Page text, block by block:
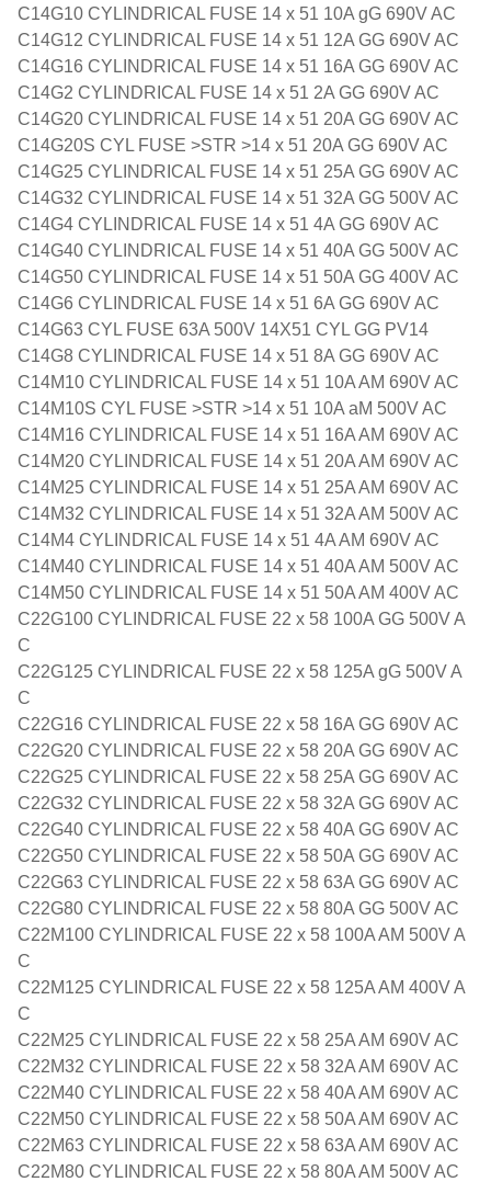
C14G10 CYLINDRICAL FUSE 14 x 51 10A gG 690V AC
C14G12 CYLINDRICAL FUSE 14 x 51 12A GG 690V AC
C14G16 CYLINDRICAL FUSE 14 x 51 16A GG 690V AC
C14G2 CYLINDRICAL FUSE 14 x 51 2A GG 690V AC
C14G20 CYLINDRICAL FUSE 14 x 51 20A GG 690V AC
C14G20S CYL FUSE >STR >14 x 51 20A GG 690V AC
C14G25 CYLINDRICAL FUSE 14 x 51 25A GG 690V AC
C14G32 CYLINDRICAL FUSE 14 x 51 32A GG 500V AC
C14G4 CYLINDRICAL FUSE 14 x 51 4A GG 690V AC
C14G40 CYLINDRICAL FUSE 14 x 51 40A GG 500V AC
C14G50 CYLINDRICAL FUSE 14 x 51 50A GG 400V AC
C14G6 CYLINDRICAL FUSE 14 x 51 6A GG 690V AC
C14G63 CYL FUSE 63A 500V 14X51 CYL GG PV14
C14G8 CYLINDRICAL FUSE 14 x 51 8A GG 690V AC
C14M10 CYLINDRICAL FUSE 14 x 51 10A AM 690V AC
C14M10S CYL FUSE >STR >14 x 51 10A aM 500V AC
C14M16 CYLINDRICAL FUSE 14 x 51 16A AM 690V AC
C14M20 CYLINDRICAL FUSE 14 x 51 20A AM 690V AC
C14M25 CYLINDRICAL FUSE 14 x 51 25A AM 690V AC
C14M32 CYLINDRICAL FUSE 14 x 51 32A AM 500V AC
C14M4 CYLINDRICAL FUSE 14 x 51 4A AM 690V AC
C14M40 CYLINDRICAL FUSE 14 x 51 40A AM 500V AC
C14M50 CYLINDRICAL FUSE 14 x 51 50A AM 400V AC
C22G100 CYLINDRICAL FUSE 22 x 58 100A GG 500V A
C
C22G125 CYLINDRICAL FUSE 22 x 58 125A gG 500V A
C
C22G16 CYLINDRICAL FUSE 22 x 58 16A GG 690V AC
C22G20 CYLINDRICAL FUSE 22 x 58 20A GG 690V AC
C22G25 CYLINDRICAL FUSE 22 x 58 25A GG 690V AC
C22G32 CYLINDRICAL FUSE 22 x 58 32A GG 690V AC
C22G40 CYLINDRICAL FUSE 22 x 58 40A GG 690V AC
C22G50 CYLINDRICAL FUSE 22 x 58 50A GG 690V AC
C22G63 CYLINDRICAL FUSE 22 x 58 63A GG 690V AC
C22G80 CYLINDRICAL FUSE 22 x 58 80A GG 500V AC
C22M100 CYLINDRICAL FUSE 22 x 58 100A AM 500V A
C
C22M125 CYLINDRICAL FUSE 22 x 58 125A AM 400V A
C
C22M25 CYLINDRICAL FUSE 22 x 58 25A AM 690V AC
C22M32 CYLINDRICAL FUSE 22 x 58 32A AM 690V AC
C22M40 CYLINDRICAL FUSE 22 x 58 40A AM 690V AC
C22M50 CYLINDRICAL FUSE 22 x 58 50A AM 690V AC
C22M63 CYLINDRICAL FUSE 22 x 58 63A AM 690V AC
C22M80 CYLINDRICAL FUSE 22 x 58 80A AM 500V AC